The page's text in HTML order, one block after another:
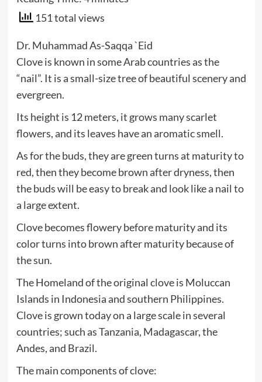
151 total views
Dr. Muhammad As-Saqqa `Eid
Clove is known in some Arab countries as the
“nail”. It is a small-size tree of beautiful scenery and
evergreen.
Its height is 12 meters, it grows many scarlet
flowers, and its leaves have an aromatic smell.
As for the buds, they are green turns at maturity to
red, then they become brown after dryness, then
the buds will be easy to break and look like a nail to
a large extent.
Clove becomes flowery before maturity and its
color turns into brown after maturity because of
the sun.
The Homeland of the original clove is Moluccan
Islands in Indonesia and southern Philippines.
Clove is grown today on a large scale in several
countries; such as Tanzania, Madagascar, the
Andes, and Brazil.
The main components of clove: